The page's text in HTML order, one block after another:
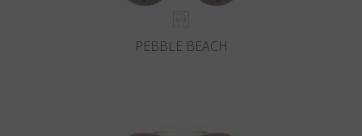
PEBBLE BEACH